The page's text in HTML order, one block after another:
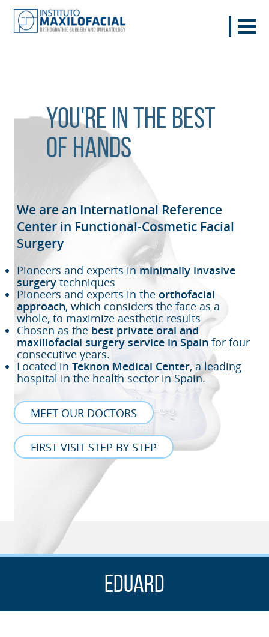
You're in the best
of hands
We are an International Reference
Center in Functional-Cosmetic Facial
Surgery
Pioneers and experts inminimally invasive
surgery techniques
Pioneers and experts in the orthofacial
approach, which considers the face as a
whole, to maximize aesthetic results
Chosen as the best private oral and
maxillofacial surgery service in Spain for four
consecutive years.
Located in Teknon Medical Center, a leading
hospital in the health sector in Spain.
MEET OUR DOCTORS
FIRST VISIT STEP BY STEP
Eduard